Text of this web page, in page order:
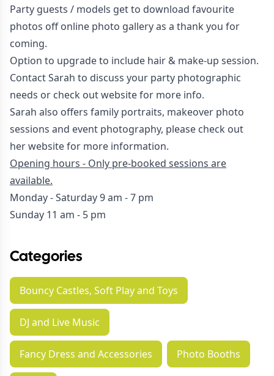
Party guests / models get to download favourite
photos off online photo gallery as a thank you for
coming.
Option to upgrade to include hair & make-up session.
Contact Sarah to discuss your party photographic
needs or check outwebsitefor more info.
Sarah also offers family portraits, makeover photo
sessions and event photography, please check out
herwebsitefor more information.
Opening hours - Only pre-booked sessions are
available.
Monday - Saturday 9 am - 7 pm
Sunday 11 am - 5 pm
Categories
Bouncy Castles, Soft Play and Toys
DJ and Live Music
Fancy Dress and Accessories Photo Booths